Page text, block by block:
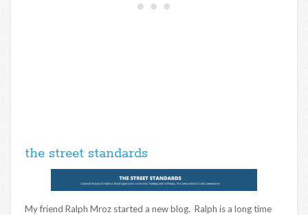
the street standards
My friend Ralph Mroz started a new blog. Ralph is a long time